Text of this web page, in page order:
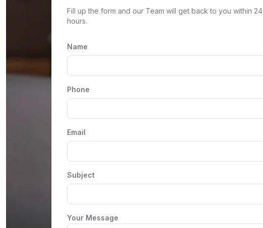
Fill up the form and our Team will get back to you within 24
hours.
Name
Phone
Email
Subject
Your Message